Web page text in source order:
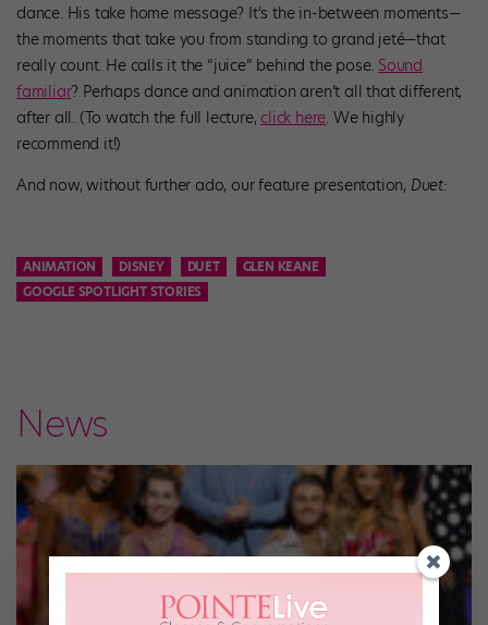
dance. His take home message? It’s the in-between moments—
the moments that take you from standing to grand jeté—that
really count. He calls it the “juice” behind the pose. Sound
familiar? Perhaps dance and animation aren’t all that different,
after all. (To watch the full lecture, click here. We highly
recommend it!)
And now, without further ado, our feature presentation, Duet:
ANIMATION DISNEY DUET
GLEN KEANE
GOOGLE SPOTLIGHT STORIES
News